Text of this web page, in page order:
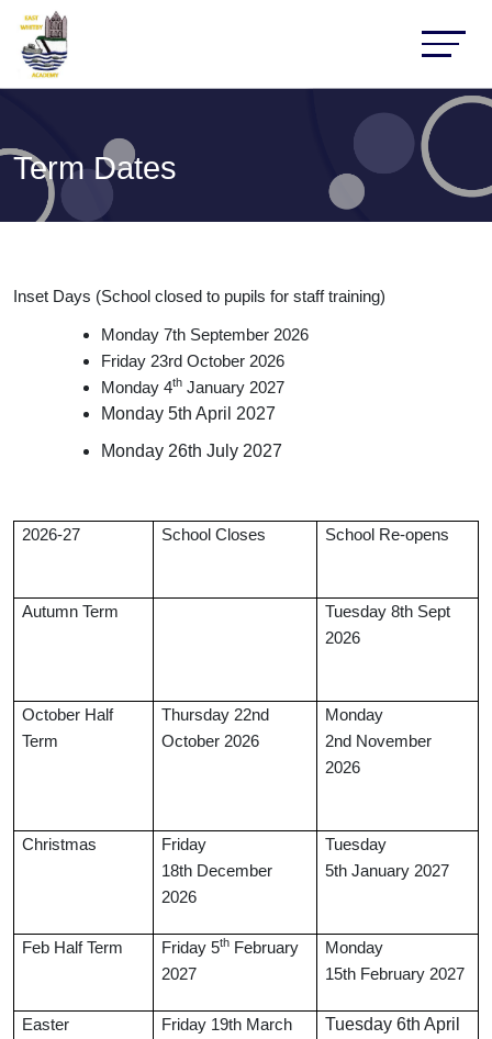
Term Dates
Inset Days (School closed to pupils for staff training)
Monday 7th September 2026
Friday 23rd October 2026
Monday 4th January 2027
Monday 5th April 2027
Monday 26th July 2027
2026-27 School Closes School Re-opens
Autumn Term
Tuesday 8th Sept
2026
October Half
Term
Thursday 22nd
October 2026
Monday
2nd November
2026
Christmas
Friday
18th December
2026
Tuesday
5th January 2027
Feb Half Term Friday 5th February
2027
Monday
15th February 2027
Easter
Friday 19th March
Tuesday 6th April